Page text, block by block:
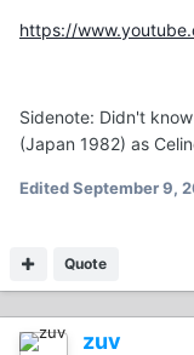
https://
Sidenote: Didn't
(Japan 1982) as
EditedSeptember 9,
Quote
zuv